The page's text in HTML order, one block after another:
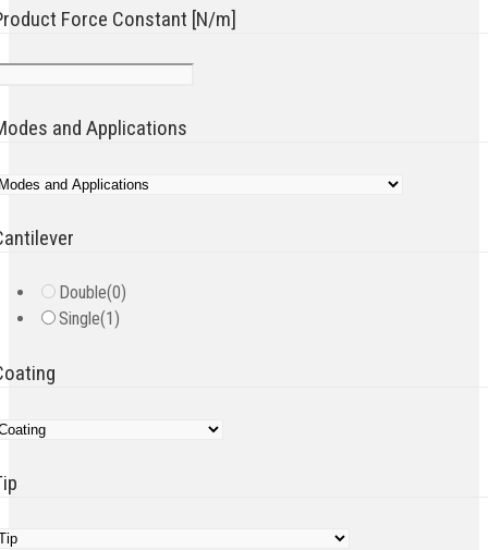
Force Constant [N/m]
and Applications
Double(0)
Single(1)